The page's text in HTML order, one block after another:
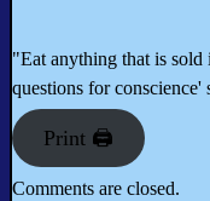
"Eat anything that is
questions for
Print 🖨
Comments are closed.